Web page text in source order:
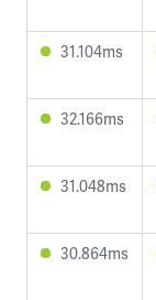
31.104ms
32.166ms
31.048ms
30.864ms